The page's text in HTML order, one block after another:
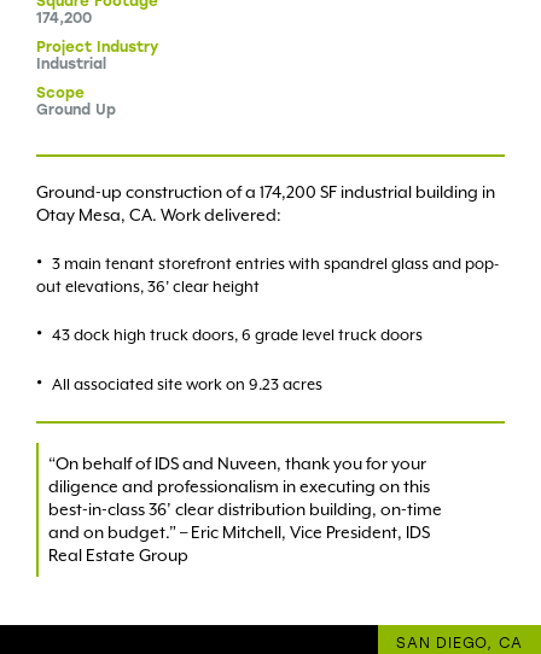
SAN DIEGO, CA
174,200
Project Industry
Industrial
Scope
Ground Up
Ground-up construction of a 174,200 SF industrial building in
Otay Mesa, CA. Work delivered:
3 main tenant storefront entries with spandrel glass and pop-
out elevations, 36’ clear height
43 dock high truck doors, 6 grade level truck doors
All associated site work on 9.23 acres
“On behalf of IDS and Nuveen, thank you for your
diligence and professionalism in executing on this
best-in-class 36’ clear distribution building, on-time
and on budget.” – Eric Mitchell, Vice President, IDS
Real Estate Group